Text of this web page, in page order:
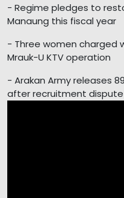
- Regime pledges to
Manaung this fiscal year
- Three women charged
Mrauk-U KTV operation
- Arakan Army releases
after recruitment dispute